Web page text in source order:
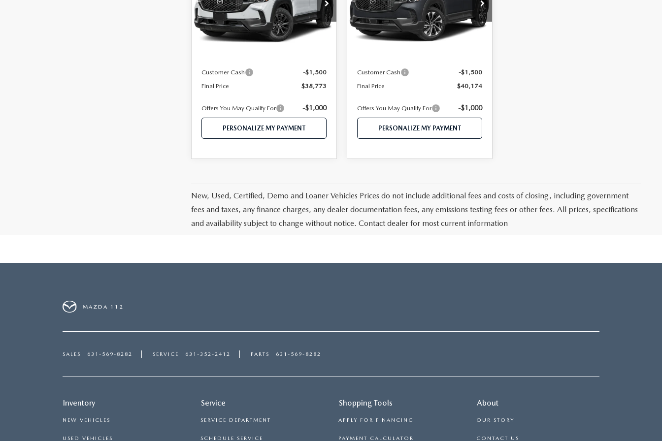
Price Drop
VIN:7MMVAADW1TN157521Stock:MJ166
Model: 50H PR XA
In Stock Ext.
LESS
MSRP
Customer Cash
-$1,500
Final Price
$38,773
Offers You May Qualify For -$1,000
PERSONALIZE MY PAYMENT
VIN:7MMVAAEW6TN185927Stock: MJ769
Model:50H PP XA
In Transit Ext.
LESS
MSRP
Customer Cash
-$1,500
Final Price
$40,174
Offers You May Qualify For -$1,000
PERSONALIZE MY PAYMENT
New, Used, Certified, Demo and Loaner Vehicles Prices do not include additional fees and costs of closing, including government
fees and taxes, any finance charges, any dealer documentation fees, any emissions testing fees or other fees. All prices, specifications
and availability subject to change without notice. Contact dealer for most current information
MAZDA 112
SALES 631-569-8282 SERVICE 631-352-2412 PARTS 631-569-8282
Inventory
NEW VEHICLES
USED VEHICLES
Service
SERVICE DEPARTMENT
SCHEDULE SERVICE
Shopping Tools
APPLY FOR FINANCING
PAYMENT CALCULATOR
About
OUR STORY
CONTACT US